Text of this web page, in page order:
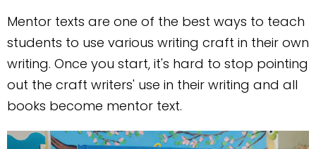
Mentor texts are one of the best ways to teach
students to use various writing craft in their own
writing. Once you start, it's hard to stop pointing
out the craft writers' use in their writing and all
books become mentor text.